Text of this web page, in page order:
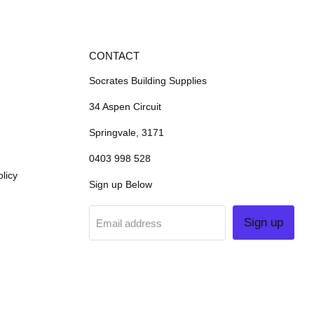
CONTACT
Socrates Building Supplies
34 Aspen Circuit
Springvale, 3171
0403 998 528
Sign up Below
Email address Sign up